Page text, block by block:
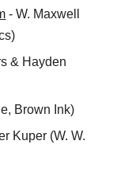
- W. Maxwell
& Hayden
Brown Ink)
Kuper (W. W.